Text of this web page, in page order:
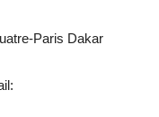
Paris Dakar